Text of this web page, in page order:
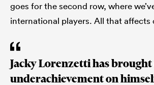
goes for the second row, where
international players. All that affects
Jacky Lorenzetti has
underachievement on